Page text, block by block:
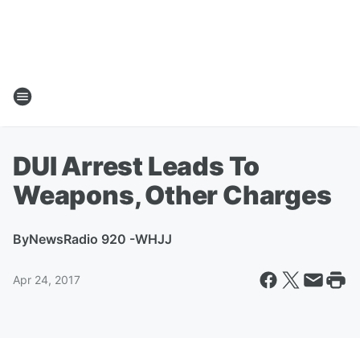
DUI Arrest Leads To
Weapons, Other Charges
ByNewsRadio 920 -WHJJ
Apr 24, 2017